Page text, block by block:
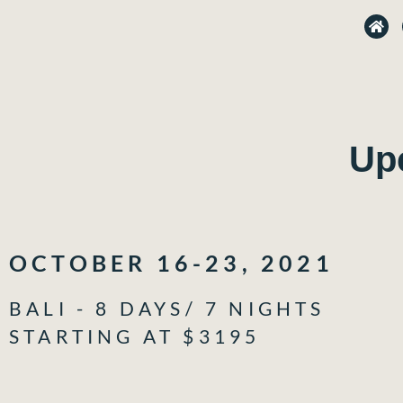
H
o
OCTOBER 16-23, 2021
BALI - 8 DAYS/ 7 NIGHTS
STARTING AT $3195